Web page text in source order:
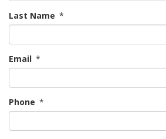
Last Name *
Email *
Phone *